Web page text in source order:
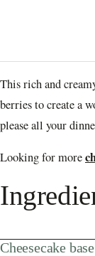
This rich and
berries to create a
please all your
Looking for more
Cheesecake base